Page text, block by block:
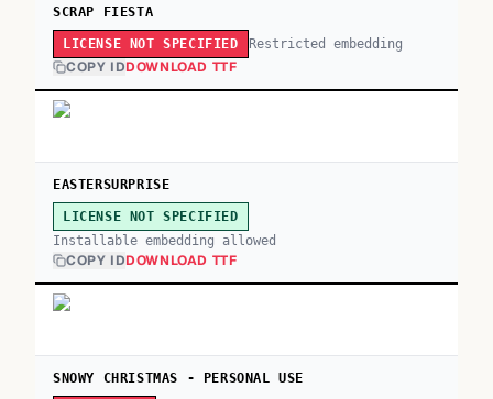
SCRAP FIESTA
LICENSE NOT SPECIFIED Restricted embedding
COPY IDDOWNLOAD TTF
EASTERSURPRISE
LICENSE NOT SPECIFIED
Installable embedding allowed
COPY IDDOWNLOAD TTF
SNOWY CHRISTMAS - PERSONAL USE